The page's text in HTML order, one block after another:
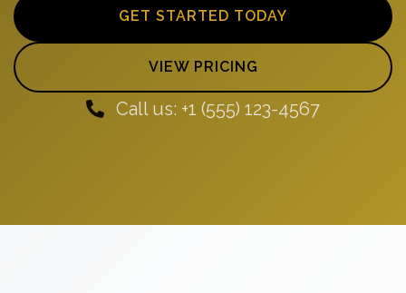
GET STARTED TODAY
VIEW PRICING
Call us: +1 (555) 123-4567